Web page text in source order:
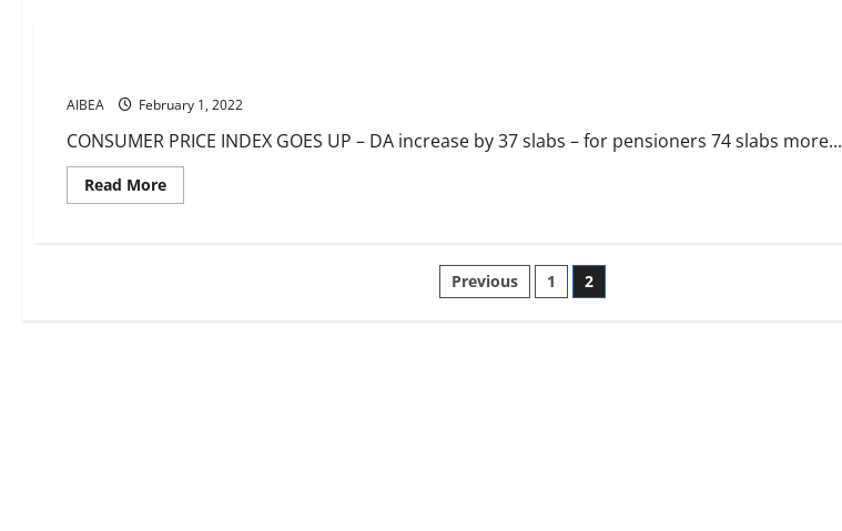
AIBEA February 1, 2022
CONSUMER PRICE INDEX GOES UP – DA increase by 37 slabs – for pensioners 74 slabs more...
Read MoreRead
more
Posts
Previous 1 2